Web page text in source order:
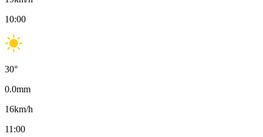
10:00
30°
0.0mm
16km/h
11:00